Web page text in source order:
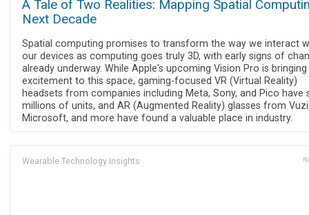
A Tale of Two Realities: Mapping Spatial
Next Decade
Spatial computing promises to transform the way we interact
our devices as computing goes truly 3D, with early signs of
already underway. While Apple's upcoming Vision Pro is
excitement to this space, gaming-focused VR (Virtual Reality)
headsets from companies including Meta, Sony, and Pico have
millions of units, and AR (Augmented Reality) glasses from
Microsoft, and more have found a valuable place in industry.
Wearable Technology Insights